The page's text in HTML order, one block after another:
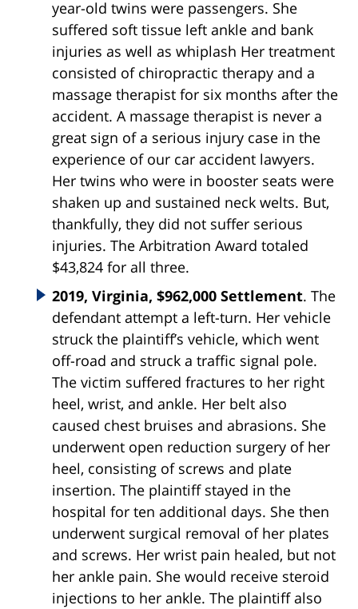
year-old twins were passengers. She
suffered soft tissue left ankle and bank
injuries as well as whiplash Her treatment
consisted of chiropractic therapy and a
massage therapist for six months after the
accident. A massage therapist is never a
great sign of a serious injury case in the
experience of our car accident lawyers.
Her twins who were in booster seats were
shaken up and sustained neck welts. But,
thankfully, they did not suffer serious
injuries. The Arbitration Award totaled
$43,824 for all three.
2019, Virginia, $962,000 Settlement. The
defendant attempt a left-turn. Her vehicle
struck the plaintiff’s vehicle, which went
off-road and struck a traffic signal pole.
The victim suffered fractures to her right
heel, wrist, and ankle. Her belt also
caused chest bruises and abrasions. She
underwent open reduction surgery of her
heel, consisting of screws and plate
insertion. The plaintiff stayed in the
hospital for ten additional days. She then
underwent surgical removal of her plates
and screws. Her wrist pain healed, but not
her ankle pain. She would receive steroid
injections to her ankle. The plaintiff also